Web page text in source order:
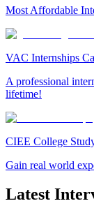
Most Affordable
VAC Internships
A professional
lifetime!
CIEE College
Gain real world
Latest